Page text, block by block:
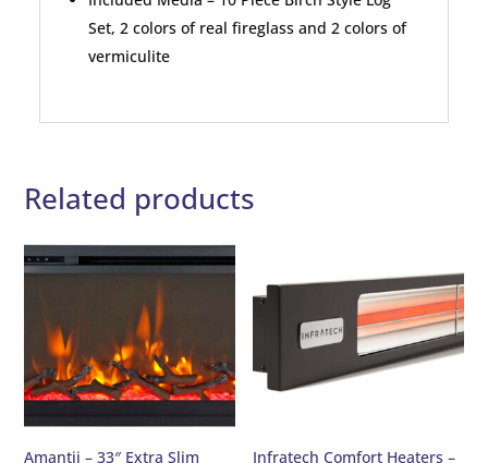
Set, 2 colors of real fireglass and 2 colors of
vermiculite
Related products
Amantii – 33″ Extra Slim
Infratech Comfort Heaters –